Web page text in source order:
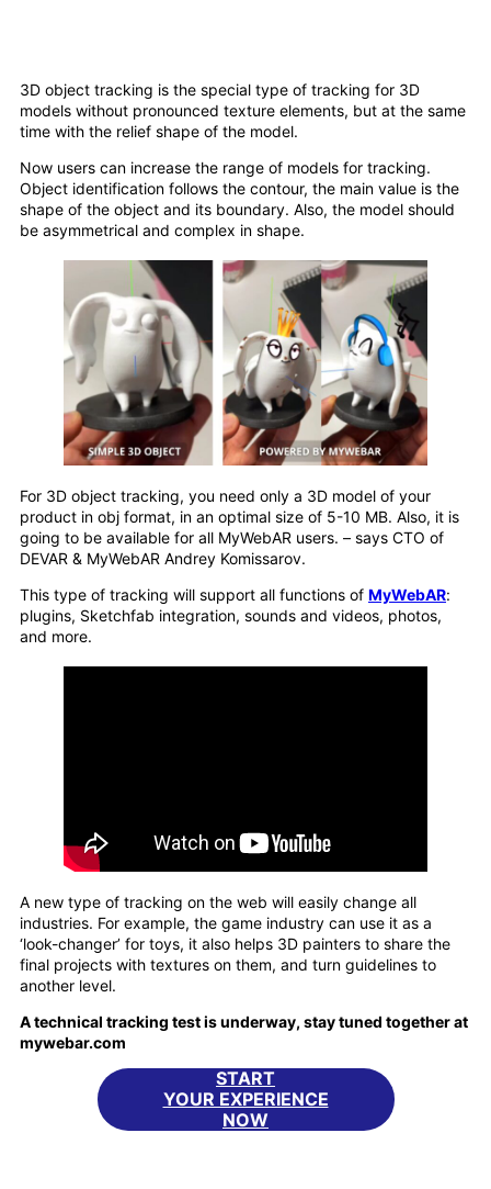
3D object tracking is the special type of tracking for 3D
models without pronounced texture elements, but at the same
time with the relief shape of the model.
Now users can increase the range of models for tracking.
Object identification follows the contour, the main value is the
shape of the object and its boundary. Also, the model should
be asymmetrical and complex in shape.
For 3D object tracking, you need only a 3D model of your
product in obj format, in an optimal size of 5-10 MB. Also, it is
going to be available for all MyWebAR users. – says CTO of
DEVAR & MyWebAR Andrey Komissarov.
This type of tracking will support all functions of MyWebAR:
plugins, Sketchfab integration, sounds and videos, photos,
and more.
A new type of tracking on the web will easily change all
industries. For example, the game industry can use it as a
‘look-changer’ for toys, it also helps 3D painters to share the
final projects with textures on them, and turn guidelines to
another level.
A technical tracking test is underway, stay tuned together at
mywebar.com
START
YOUR EXPERIENCE
NOW